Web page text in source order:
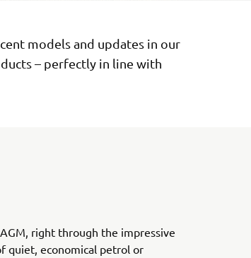
models and updates in our
– perfectly in line with
right through the impressive
quiet, economical petrol or